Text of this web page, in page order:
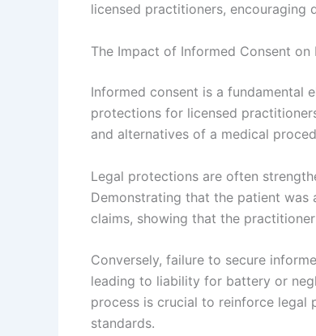
licensed practitioners, encouraging
The Impact of Informed Consent on
Informed consent is a fundamental
protections for licensed
and alternatives of a medical
Legal protections are often
Demonstrating that the patient was
claims, showing that the
Conversely, failure to secure
leading to liability for battery or
process is crucial to reinforce legal
standards.